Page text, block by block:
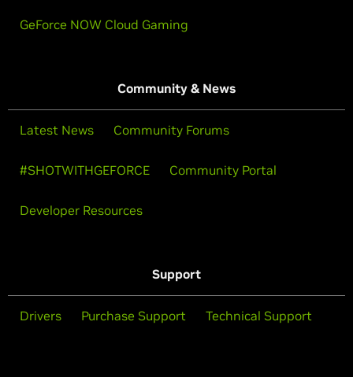
GeForce NOW Cloud Gaming
Community & News
Latest News Community Forums
#SHOTWITHGEFORCE Community Portal
Developer Resources
Support
Drivers Purchase Support Technical Support